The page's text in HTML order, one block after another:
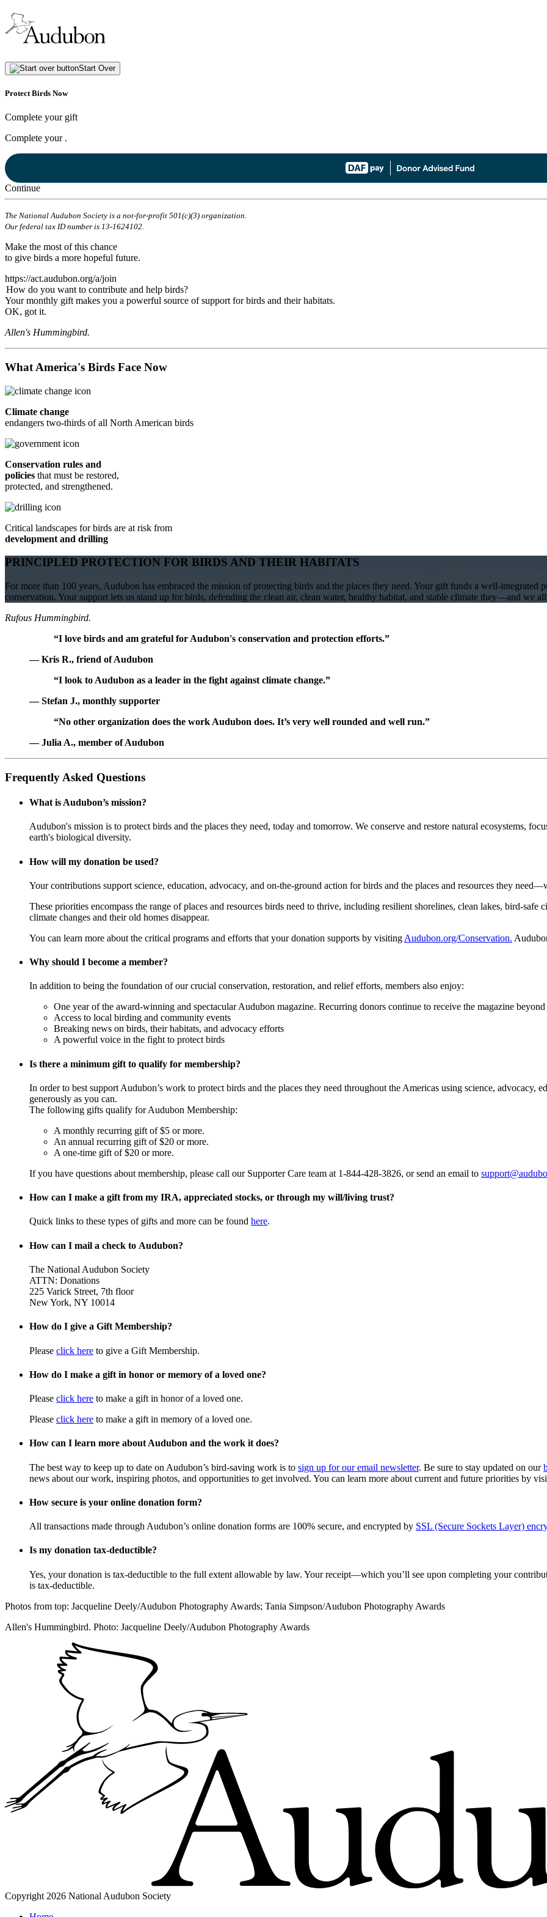
Start Over
Protect Birds Now
Complete your gift
Complete your .
Continue
The National Audubon Society is a not-for-profit 501(c)(3) organization.
Our federal tax ID number is 13-1624102.
Make the most of this chance
to give birds a more hopeful future.
https://act.audubon.org/a/join
How do you want to contribute and help birds?
Your monthly gift makes you a powerful source of support for birds and their habitats.
OK, got it.
Allen's Hummingbird.
What America's Birds Face Now
Climate change
endangers two-thirds of all North American birds
Conservation rules and
policies that must be restored,
protected, and strengthened.
Critical landscapes for birds are at risk from
development and drilling
PRINCIPLED PROTECTION FOR BIRDS AND THEIR HABITATS
For more than 100 years, Audubon has embraced the mission of protecting birds and the places they need. Your gift funds a well-integrated
conservation. Your support lets us stand up for birds, defending the clean air, clean water, healthy habitat, and stable climate they—and we
Rufous Hummingbird.
“I love birds and am grateful for Audubon's conservation and protection efforts.”
— Kris R., friend of Audubon
“I look to Audubon as a leader in the fight against climate change.”
— Stefan J., monthly supporter
“No other organization does the work Audubon does. It’s very well rounded and well run.”
— Julia A., member of Audubon
Frequently Asked Questions
What is Audubon’s mission?
Audubon's mission is to protect birds and the places they need, today and tomorrow. We conserve and restore natural ecosystems,
earth's biological diversity.
How will my donation be used?
Your contributions support science, education, advocacy, and on-the-ground action for birds and the places and resources they
These priorities encompass the range of places and resources birds need to thrive, including resilient shorelines, clean lakes, bird-
climate changes and their old homes disappear.
You can learn more about the critical programs and efforts that your donation supports by visiting Audubon.org/Conservation.
Why should I become a member?
In addition to being the foundation of our crucial conservation, restoration, and relief efforts, members also enjoy:
One year of the award-winning and spectacular Audubon magazine. Recurring donors continue to receive the magazine beyond
Access to local birding and community events
Breaking news on birds, their habitats, and advocacy efforts
A powerful voice in the fight to protect birds
Is there a minimum gift to qualify for membership?
In order to best support Audubon’s work to protect birds and the places they need throughout the Americas using science, advocacy,
generously as you can.
The following gifts qualify for Audubon Membership:
A monthly recurring gift of $5 or more.
An annual recurring gift of $20 or more.
A one-time gift of $20 or more.
If you have questions about membership, please call our Supporter Care team at 1-844-428-3826, or send an email to
How can I make a gift from my IRA, appreciated stocks, or through my will/living trust?
Quick links to these types of gifts and more can be found here.
How can I mail a check to Audubon?
The National Audubon Society
ATTN: Donations
225 Varick Street, 7th floor
New York, NY 10014
How do I give a Gift Membership?
Please click here to give a Gift Membership.
How do I make a gift in honor or memory of a loved one?
Please click here to make a gift in honor of a loved one.
Please click here to make a gift in memory of a loved one.
How can I learn more about Audubon and the work it does?
The best way to keep up to date on Audubon’s bird-saving work is to sign up for our email newsletter. Be sure to stay updated on our
news about our work, inspiring photos, and opportunities to get involved. You can learn more about current and future priorities by
How secure is your online donation form?
All transactions made through Audubon’s online donation forms are 100% secure, and encrypted by SSL (Secure Sockets Layer)
Is my donation tax-deductible?
Yes, your donation is tax-deductible to the full extent allowable by law. Your receipt—which you’ll see upon completing your
is tax-deductible.
Photos from top: Jacqueline Deely/Audubon Photography Awards; Tania Simpson/Audubon Photography Awards
Allen's Hummingbird. Photo: Jacqueline Deely/Audubon Photography Awards
Copyright 2026 National Audubon Society